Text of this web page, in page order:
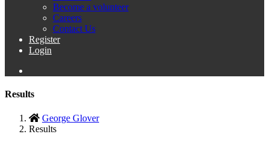
Become a volunteer
Careers
Contact Us
Register
Login
Results
George Glover
Results